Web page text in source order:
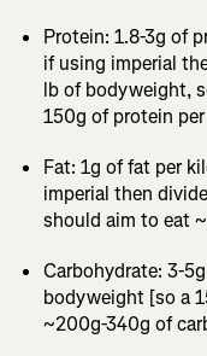
Protein: 1.8-3g of
if using imperial
lb of bodyweight,
150g of protein per
Fat: 1g of fat per
imperial then
should aim to eat
Carbohydrate: 3-
bodyweight [so a
~200g-340g of